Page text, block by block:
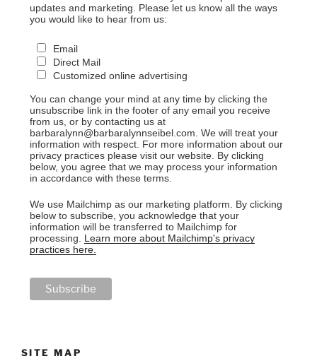
updates and marketing. Please let us know all the ways
you would like to hear from us:
Email
Direct Mail
Customized online advertising
You can change your mind at any time by clicking the
unsubscribe link in the footer of any email you receive
from us, or by contacting us at
barbaralynn@barbaralynnseibel.com. We will treat your
information with respect. For more information about our
privacy practices please visit our website. By clicking
below, you agree that we may process your information
in accordance with these terms.
We use Mailchimp as our marketing platform. By clicking
below to subscribe, you acknowledge that your
information will be transferred to Mailchimp for
processing. Learn more about Mailchimp's privacy
practices here.
SITE MAP